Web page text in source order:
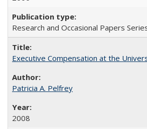
Research and Occasional Papers
Executive Compensation at the
Patricia A. Pelfrey
2008